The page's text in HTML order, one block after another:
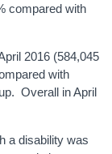
compared with
2016 (584,045
with
Overall in April
a disability was